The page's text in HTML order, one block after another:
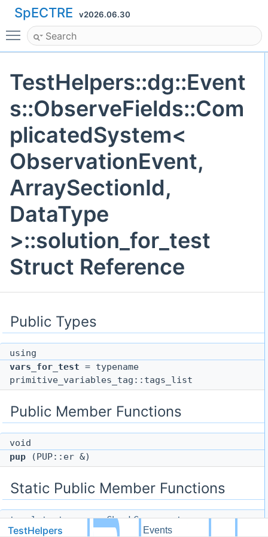
SpECTRE v2026.06.30
Toggle main menu visibility
TestHelpers::dg::Event
s::ObserveFields::Com
plicatedSystem<
ObservationEvent,
ArraySectionId,
DataType
>::solution_for_test
Struct Reference
Public Types
using
vars_for_test = typename
primitive_variables_tag::tags_list
Public Member Functions
void
pup (PUP::er &)
Static Public Member Functions
template<typename CheckComponent>
TestHelpers dg Events